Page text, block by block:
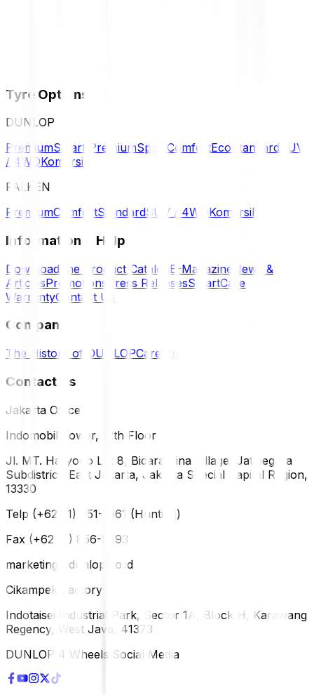
Tyre Options
DUNLOP
PremiumSmart PremiumSport ComfortEco Standard SUV
/ 4WDKomersil
FALKEN
PremiumComfortStandardSUV / 4WDKomersil
Information & Help
Download the Product Catalog E-Magazine News &
ArticlesPromotions Press ReleasesSmartCare
WarrantyContact Us
Company
The History of DUNLOPCareers
Contact Us
Jakarta Office
Indomobil Tower, 12th Floor
Jl. MT. Haryono Lot 8, Bidara Cina Village, Jatinegara
Subdistrict, East Jakarta, Jakarta Special Capital Region,
13330
Telp (+62 21) 851-2561 (Hunting)
Fax (+62 21) 856-5893
marketing@dunlop.co.id
Cikampek Factory
Indotaisei Industrial Park, Sector 1A, Block H, Karawang
Regency, West Java, 41373
DUNLOP 4 Wheels Social Media